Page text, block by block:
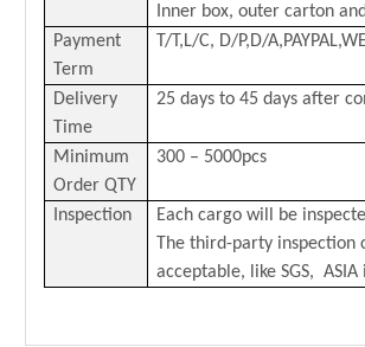
Inner box, outer carton
Payment
Term
T/ T,L/C, D/P,D/A,PAYPAL,
Delivery
Time
25 days to 45 days after
Minimum
Order QTY
300 – 5000pcs
Inspection
Each cargo will be
The third-party inspection
acceptable, like SGS,